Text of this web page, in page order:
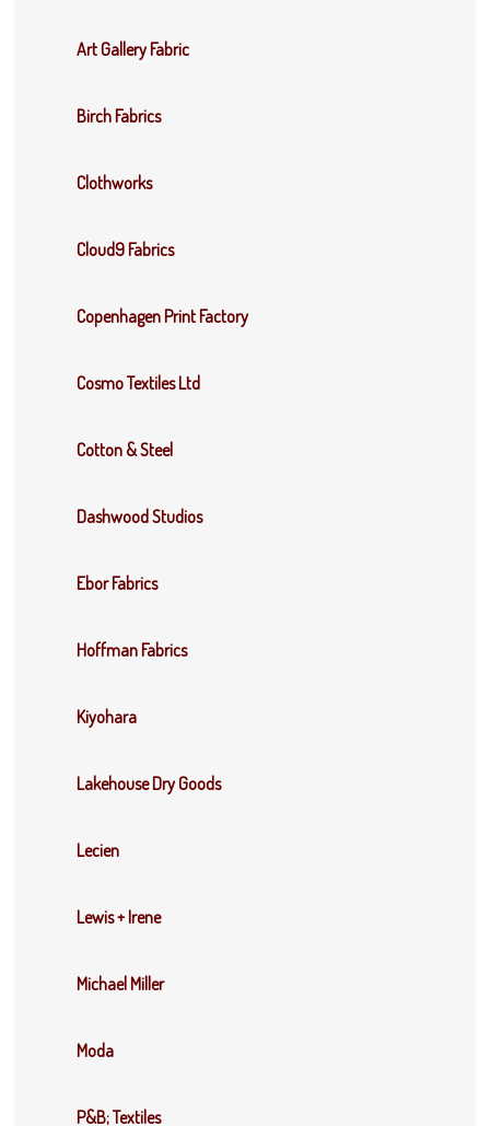
Art Gallery Fabric
Birch Fabrics
Clothworks
Cloud9 Fabrics
Copenhagen Print Factory
Cosmo Textiles Ltd
Cotton & Steel
Dashwood Studios
Ebor Fabrics
Hoffman Fabrics
Kiyohara
Lakehouse Dry Goods
Lecien
Lewis + Irene
Michael Miller
Moda
P&B; Textiles